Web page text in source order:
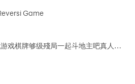
Game
戏棋牌够级殘局一起斗地主吧真人斗